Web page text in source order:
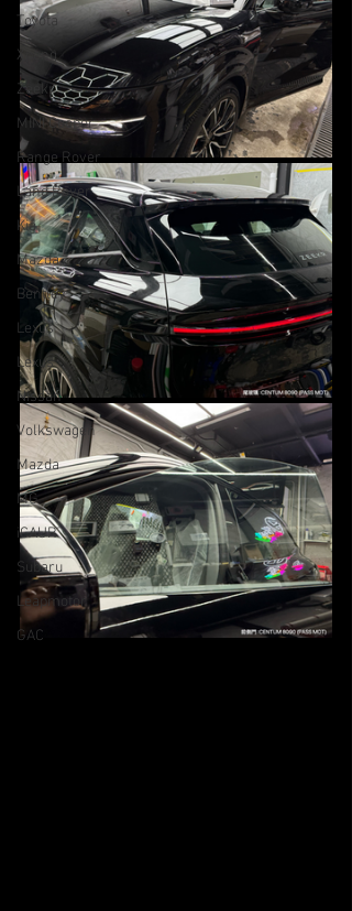
Toyota
Xpeng
Zeekr
MINI Cooper
Range Rover
Land Rover
Kia
Mazda
Bentley
Lexus
Lexus
Nissan
Volkswagen
Mazda
MG
iCAUR
Subaru
Leapmotor
GAC